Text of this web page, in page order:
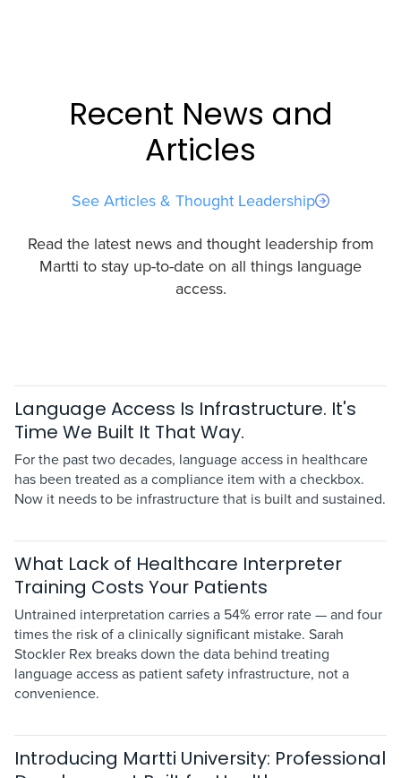
Recent News and
Articles
See Articles & Thought Leadership
Read the latest news and thought leadership from
Martti to stay up-to-date on all things language
access.
Language Access Is Infrastructure. It's
Time We Built It That Way.
For the past two decades, language access in healthcare
has been treated as a compliance item with a checkbox.
Now it needs to be infrastructure that is built and sustained.
What Lack of Healthcare Interpreter
Training Costs Your Patients
Untrained interpretation carries a 54% error rate — and four
times the risk of a clinically significant mistake. Sarah
Stockler Rex breaks down the data behind treating
language access as patient safety infrastructure, not a
convenience.
Introducing Martti University: Professional